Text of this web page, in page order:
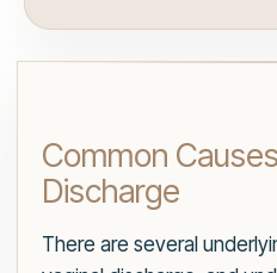
Common
Discharge
There are several